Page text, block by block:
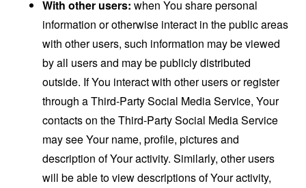
With other users: when You share personal
information or otherwise interact in the public areas
with other users, such information may be viewed
by all users and may be publicly distributed
outside. If You interact with other users or register
through a Third-Party Social Media Service, Your
contacts on the Third-Party Social Media Service
may see Your name, profile, pictures and
description of Your activity. Similarly, other users
will be able to view descriptions of Your activity,